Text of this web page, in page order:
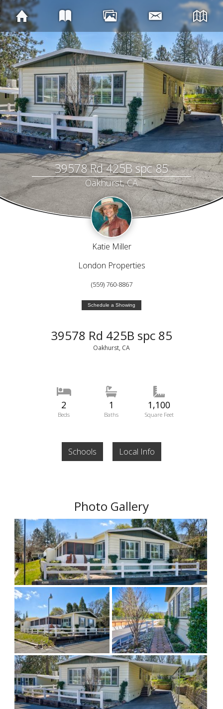
39578 Rd 425B spc 85
Oakhurst, CA
Katie Miller
London Properties
(559) 760-8867
Schedule a Showing
39578 Rd 425B spc 85
Oakhurst, CA
2
Beds
1
Baths
1,100
Square Feet
Schools Local Info
Photo Gallery